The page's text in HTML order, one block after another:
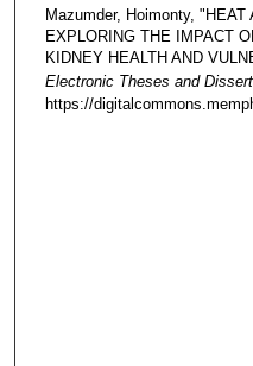
Mazumder, Hoimonty, "HEAT
EXPLORING THE IMPACT
KIDNEY HEALTH AND
Electronic Theses and
https://